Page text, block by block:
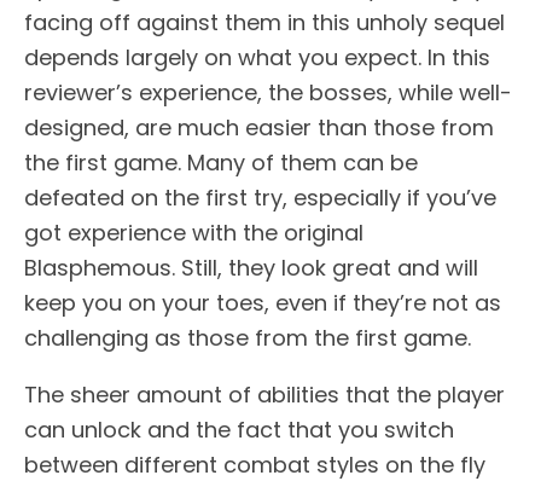
facing off against them in this unholy sequel
depends largely on what you expect. In this
reviewer’s experience, the bosses, while well-
designed, are much easier than those from
the first game. Many of them can be
defeated on the first try, especially if you’ve
got experience with the original
Blasphemous. Still, they look great and will
keep you on your toes, even if they’re not as
challenging as those from the first game.
The sheer amount of abilities that the player
can unlock and the fact that you switch
between different combat styles on the fly